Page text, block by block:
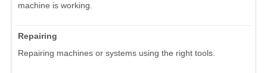
machine is working.
Repairing
Repairing machines or systems using the right tools.